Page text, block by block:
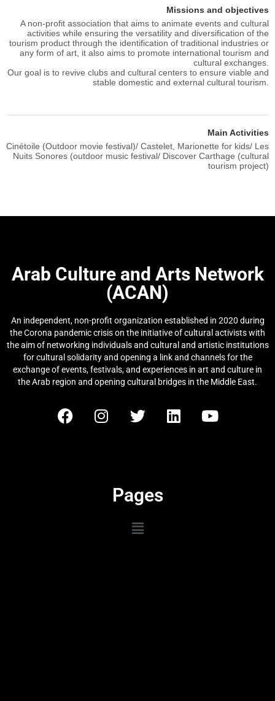
Missions and objectives
A non-profit association that aims to animate events and cultural
activities while ensuring the versatility and diversification of the
tourism product through the identification of traditional industries or
any form of art, it also aims to promote international tourism and
cultural exchanges.
Our goal is to revive clubs and cultural centers to ensure viable and
stable domestic and external cultural tourism.
Main Activities
Cinétoile (Outdoor movie festival)/ Castelet, Marionette for kids/ Les
Nuits Sonores (outdoor music festival/ Discover Carthage (cultural
tourism project)
Arab Culture and Arts Network
(ACAN)
An independent, non-profit organization established in 2020 during
the Corona pandemic crisis on the initiative of cultural activists with
the aim of networking individuals and cultural and artistic institutions
for cultural solidarity and opening a link and channels for the
exchange of events, festivals, and experiences in art and culture in
the Arab region and opening cultural bridges in the Middle East.
Pages